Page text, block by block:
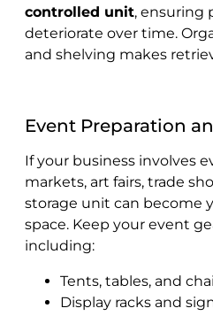
controlled unit, ensuring
deteriorate over time.
and shelving makes
Event Preparation
If your business involves
markets, art fairs, trade
storage unit can become
space. Keep your event
including:
Tents, tables, and
Display racks and